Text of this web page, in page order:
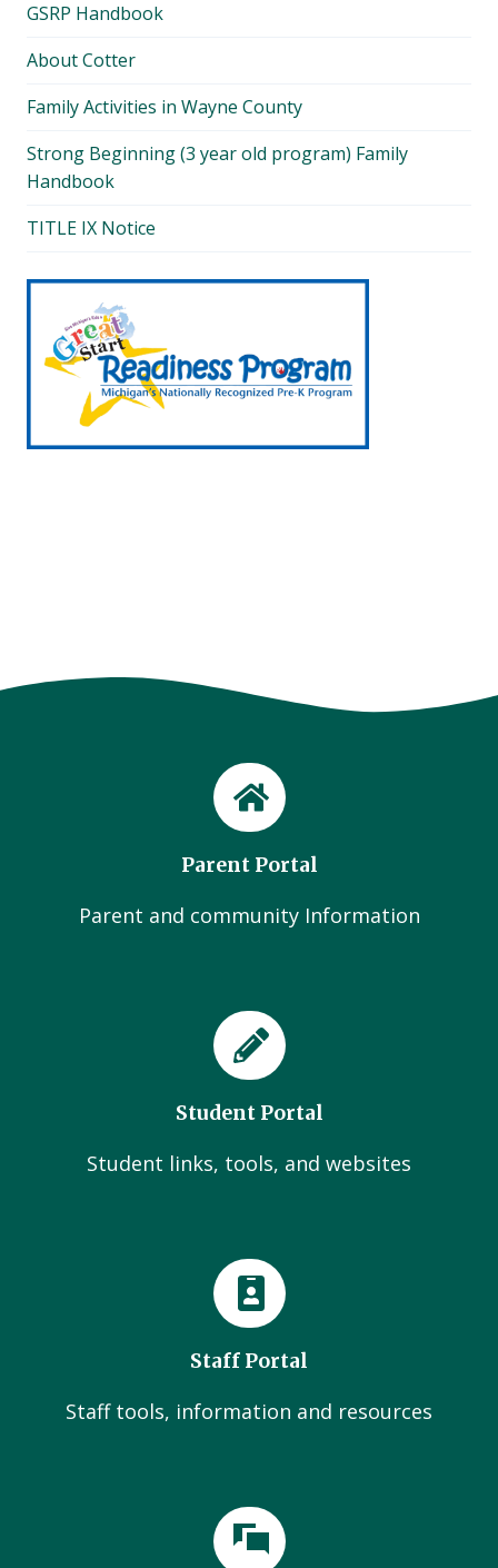
GSRP Handbook
About Cotter
Family Activities in Wayne County
Strong Beginning (3 year old program) Family
Handbook
TITLE IX Notice
Parent Portal
Parent and community Information
Student Portal
Student links, tools, and websites
Staff Portal
Staff tools, information and resources